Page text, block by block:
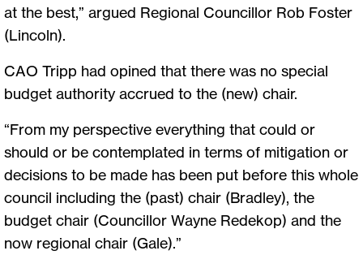
at the best,” argued Regional Councillor Rob Foster
(Lincoln).
CAO Tripp had opined that there was no special
budget authority accrued to the (new) chair.
“From my perspective everything that could or
should or be contemplated in terms of mitigation or
decisions to be made has been put before this whole
council including the (past) chair (Bradley), the
budget chair (Councillor Wayne Redekop) and the
now regional chair (Gale).”